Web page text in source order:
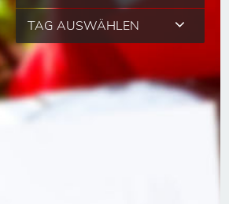
TAG AUSWÄHLEN